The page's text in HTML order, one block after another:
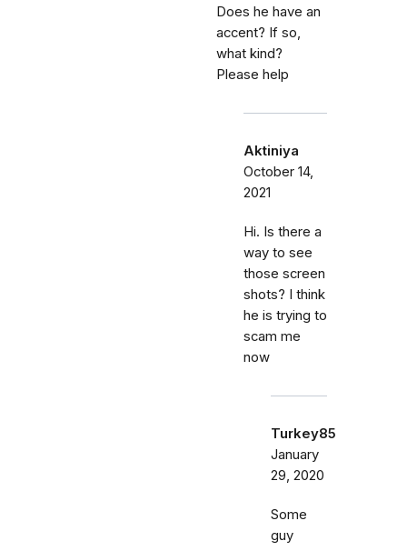
Does he have an
accent? If so,
what kind?
Please help
Aktiniya
October 14,
2021
Hi. Is there a
way to see
those screen
shots? I think
he is trying to
scam me
now
Turkey85
January
29, 2020
Some
guy